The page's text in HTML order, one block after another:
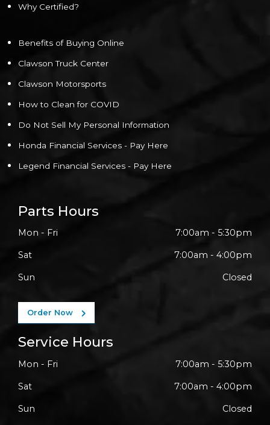
Why Certified?
Benefits of Buying Online
Clawson Truck Center
Clawson Motorsports
How to Clean for COVID
Do Not Sell My Personal Information
Honda Financial Services - Pay Here
Legend Financial Services - Pay Here
Service Hours
Mon - Fri 7:00am - 5:30pm
Sat 7:00am - 4:00pm
Sun Closed
Parts Hours
Mon - Fri 7:00am - 5:30pm
Sat 7:00am - 4:00pm
Sun Closed
Order Now